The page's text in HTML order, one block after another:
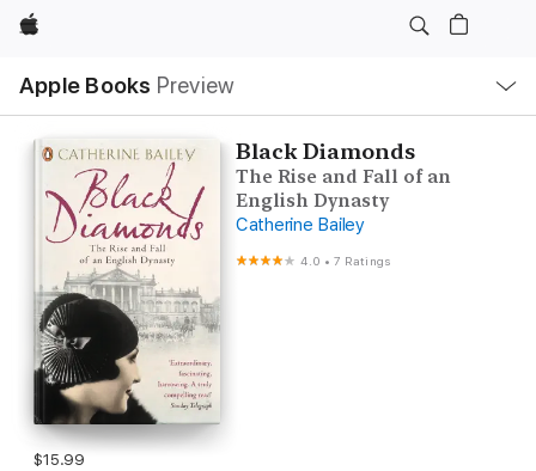
Apple
Apple Books Preview
Nav
Open
Menu
Black Diamonds
The Rise and Fall of an
English Dynasty
Catherine Bailey
4.0 •7 Ratings
$15.99